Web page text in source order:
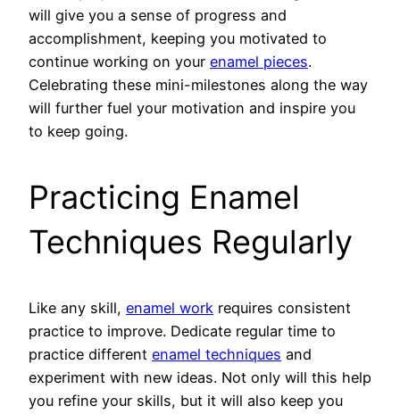
will give you a sense of progress and
accomplishment, keeping you motivated to
continue working on your enamel pieces.
Celebrating these mini-milestones along the way
will further fuel your motivation and inspire you
to keep going.
Practicing Enamel
Techniques Regularly
Like any skill, enamel work requires consistent
practice to improve. Dedicate regular time to
practice different enamel techniques and
experiment with new ideas. Not only will this help
you refine your skills, but it will also keep you